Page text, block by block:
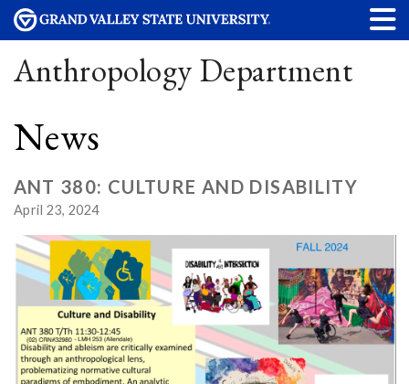
Anthropology Department
News
ANT 380: CULTURE AND DISABILITY
April 23, 2024